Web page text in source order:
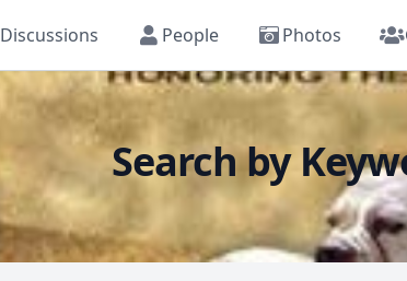
Discussions People Photos
Search by